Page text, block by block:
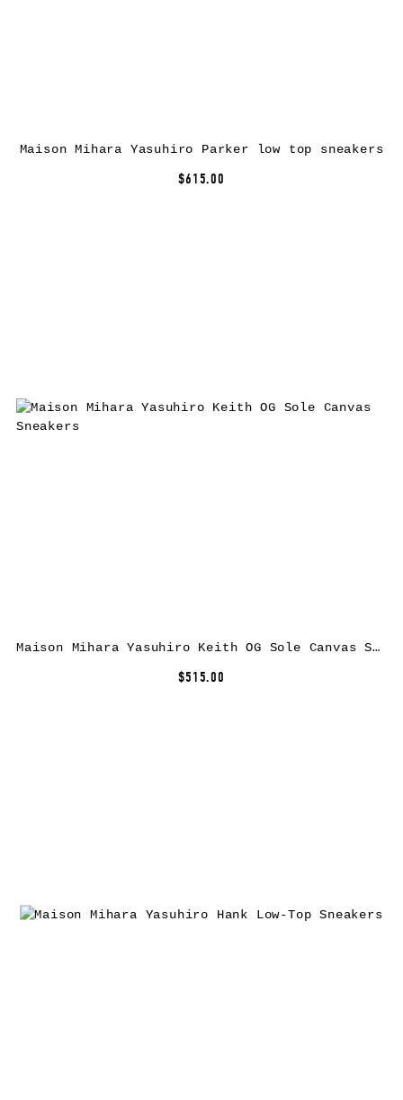
Maison Mihara Yasuhiro Parker low top sneakers
$615.00
Maison Mihara Yasuhiro Keith OG Sole Canvas Sneakers
$515.00